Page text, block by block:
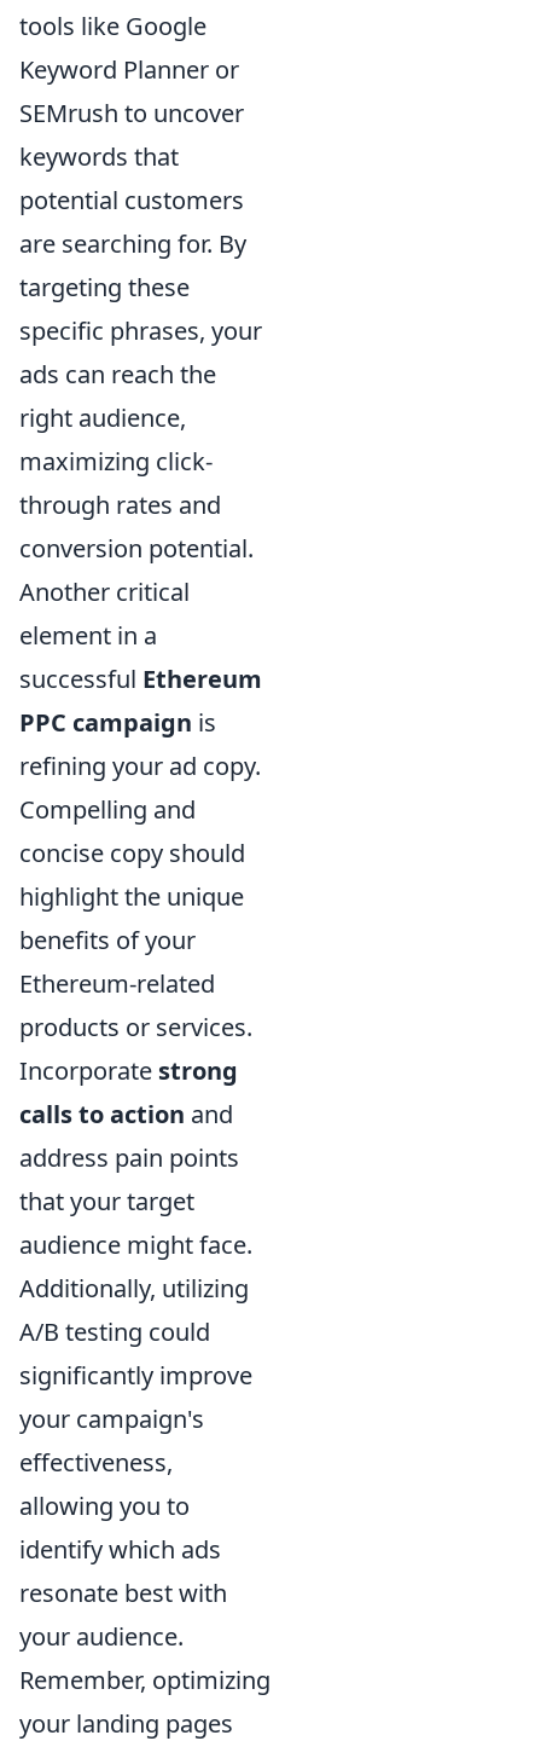
tools like Google
Keyword Planner or
SEMrush to uncover
keywords that
potential customers
are searching for. By
targeting these
specific phrases, your
ads can reach the
right audience,
maximizing click-
through rates and
conversion potential.
Another critical
element in a
successful Ethereum
PPC campaign is
refining your ad copy.
Compelling and
concise copy should
highlight the unique
benefits of your
Ethereum-related
products or services.
Incorporate strong
calls to action and
address pain points
that your target
audience might face.
Additionally, utilizing
A/B testing could
significantly improve
your campaign's
effectiveness,
allowing you to
identify which ads
resonate best with
your audience.
Remember, optimizing
your landing pages